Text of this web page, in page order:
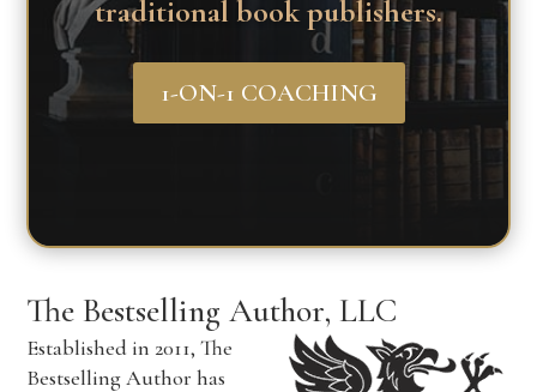
traditional book publishers.
1-ON-1 COACHING
The Bestselling Author, LLC
Established in 2011, The
Bestselling Author has